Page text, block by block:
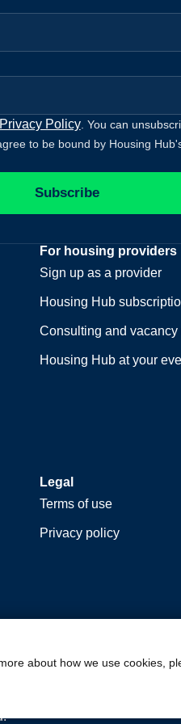
about how we use cookies,
Privacy Policy. You can
to be bound by Housing
Subscribe
For housing providers
Sign up as a provider
Housing Hub
Consulting and vacancy
Housing Hub at your
Legal
Terms of use
Privacy policy